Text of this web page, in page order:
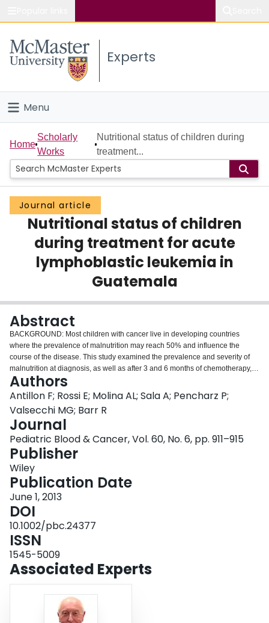
Study
Connect
Experts
Menu
Home
People
Groups
Scholarly Works
About
Home
Scholarly
Works
Nutritional status of children during
treatment...
Journal article
Nutritional status of children
during treatment for acute
lymphoblastic leukemia in
Guatemala
Abstract
BACKGROUND: Most children with cancer live in developing countries
where the prevalence of malnutrition may reach 50% and influence the
course of the disease. This study examined the prevalence and severity of
malnutrition at diagnosis, as well as after 3 and 6 months of chemotherapy, in
children with acute lymphoblastic leukemia (ALL) in Guatemala. METHODS:
Triceps skin fold thickness (TSFT) and mid upper arm circumference (MUAC)
provided measures of nutritional status (NS) in three categories: adequately
nourished (A): TSFT and MUAC > 10th percentile; severely depleted (SD):
TSFT or MUAC < 5th percentile; and moderately depleted (MD): all the
remaining patients. RESULTS: Of 331 new patients, 241 had NS assessed at
diagnosis. A = 113 (46.9%); MD = 28 (11.6%); SD = 100 (41.5%). At 3 months
A = 106 (52.2%); MD = 25 (12.3%); SD = 72 (35.5%). At 6 months A = 146
(76.0%); MD = 12 (6.3%); SD = 34 (17.7%). In multivariate analysis, SD
children at 6 months of treatment had a hazard of death that was 2.4-fold the
hazard of those A or MD (95% CI: 1.3-4.7) CONCLUSIONS: Malnutrition is
prevalent in newly diagnosed children with ALL in Guatemala and severe
nutritional depletion is apparently predictive of abandonment of therapy and
relapse of disease, but if children survive and improve their NS in the first 6
months after diagnosis, their chances of survival may improve significantly to
approximate those in children not presenting with nutritional depletion.
Authors
Antillon F; Rossi E; Molina AL; Sala A; Pencharz P;
Valsecchi MG; Barr R
Journal
Pediatric Blood & Cancer, Vol. 60, No. 6, pp. 911–915
Publisher
Wiley
Publication Date
June 1, 2013
DOI
10.1002/pbc.24377
ISSN
1545-5009
Associated Experts